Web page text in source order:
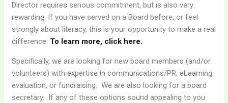
Director requires serious commitment, but is also very
rewarding. If you have served on a Board before, or feel
strongly about literacy, this is your opportunity to make a real
difference. To learn more, click here.
Specifically, we are looking for new board members (and/or
volunteers) with expertise in communications/PR, eLearning,
evaluation, or fundraising. We are also looking for a board
secretary. If any of these options sound appealing to you